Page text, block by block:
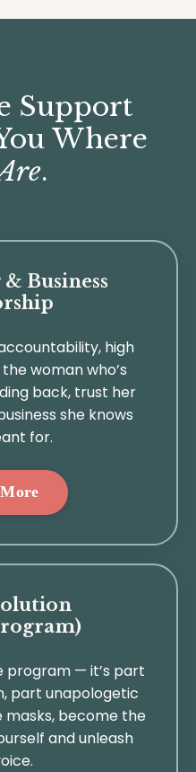
Support
Where
.
& Business
high
woman who’s
back, trust her
she knows
for.
program — it’s part
part unapologetic
become the
and unleash